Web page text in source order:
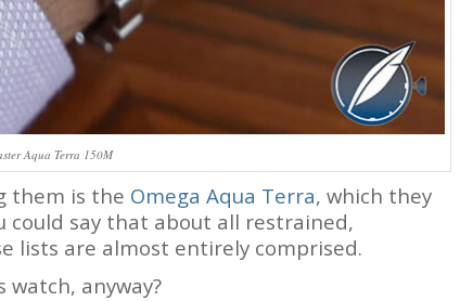
Aqua Terra 150M
them is the Omega Aqua Terra, which they
could say that about all restrained,
lists are almost entirely comprised.
watch, anyway?